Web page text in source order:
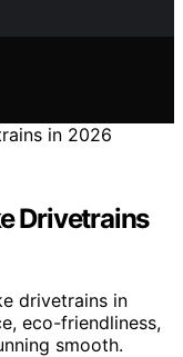
Drivetrains
drivetrains in
eco-friendliness,
smooth.